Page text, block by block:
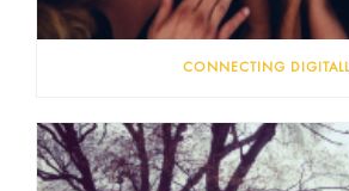
CONNECTING